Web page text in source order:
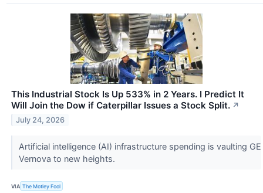
This Industrial Stock Is Up 533% in 2 Years. I Predict It
Will Join the Dow if Caterpillar Issues a Stock Split. ↗
July 24, 2026
Artificial intelligence (AI) infrastructure spending is vaulting GE
Vernova to new heights.
VIA The Motley Fool